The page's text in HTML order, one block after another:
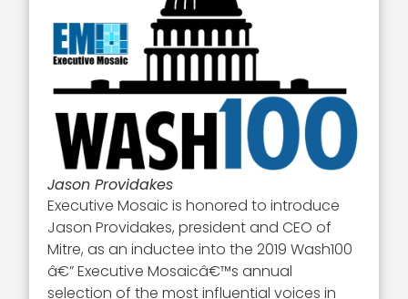
Jason Providakes
Executive Mosaic is honored to introduce
Jason Providakes, president and CEO of
Mitre, as an inductee into the 2019 Wash100
â€” Executive Mosaicâ€™s annual
selection of the most influential voices in